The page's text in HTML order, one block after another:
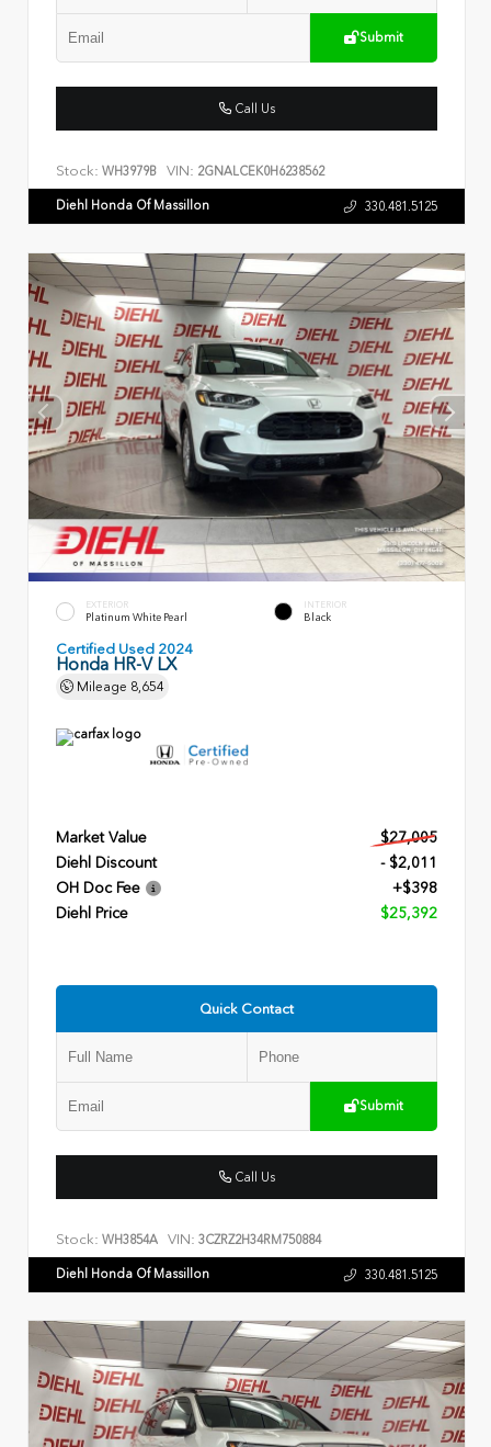
Submit
Call Us
Stock: WH3979B VIN: 2GNALCEK0H6238562
Diehl Honda Of Massillon 330.481.5125
EXTERIOR
Platinum White Pearl
INTERIOR
Black
Certified Used 2024
Honda HR-V LX
Mileage 8,654
Market Value
$27,005
Diehl Discount
- $2,011
OH Doc Fee
+$398
Diehl Price
$25,392
Quick Contact
Submit
Call Us
Stock: WH3854A VIN: 3CZRZ2H34RM750884
Diehl Honda Of Massillon 330.481.5125